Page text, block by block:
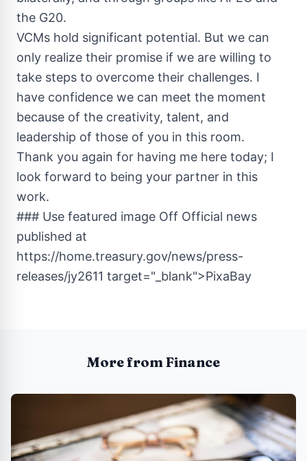
the G20.
VCMs hold significant potential. But we can
only realize their promise if we are willing to
take steps to overcome their challenges. I
have confidence we can meet the moment
because of the creativity, talent, and
leadership of those of you in this room.
Thank you again for having me here today; I
look forward to being your partner in this
work.
### Use featured image Off Official news
published at
https://home.treasury.gov/news/press-
releases/jy2611 target="_blank">PixaBay
More from Finance